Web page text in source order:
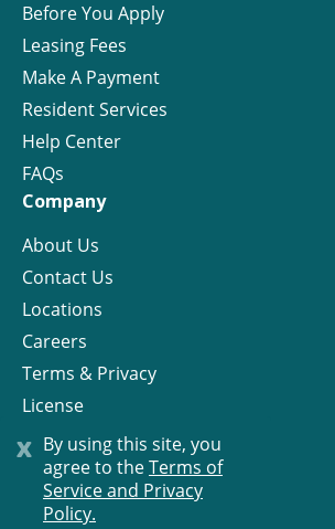
x By using this site, you
agree to theTerms of
Service and Privacy
Policy.
Before You Apply
Leasing Fees
Make A Payment
Resident Services
Help Center
FAQs
Company
About Us
Contact Us
Locations
Careers
Terms & Privacy
License
© Progress Residential